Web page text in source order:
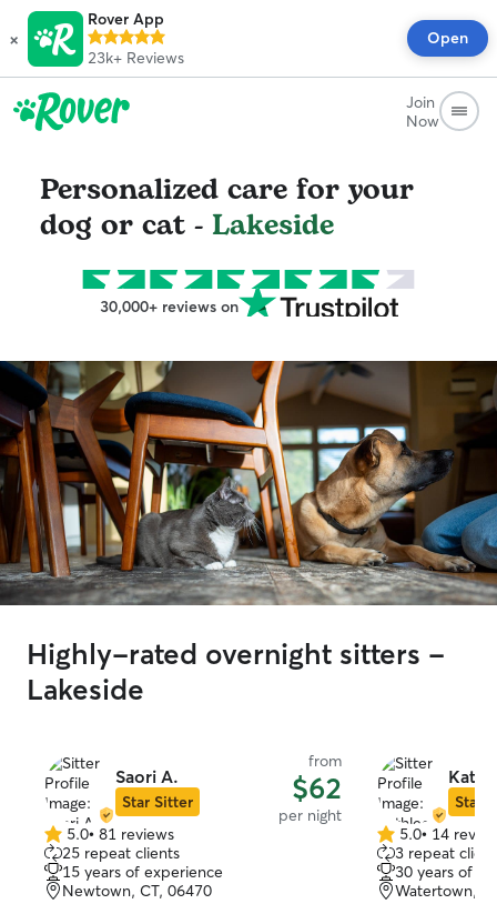
×
Rover App
23k+ Reviews
Open
Join
Now
Personalized care for your
dog or cat - Lakeside
30,000+ reviews on
Highly-rated overnight sitters -
Lakeside
Saori A.
Star Sitter
from
$62
per night
5.0
out
of
5
5.0• 81 reviews
25 repeat clients
15 years of experience
Newtown, CT, 06470
Star
5.0
out
of
5
5.0• 14
3 repeat
30 years of
Watertown,